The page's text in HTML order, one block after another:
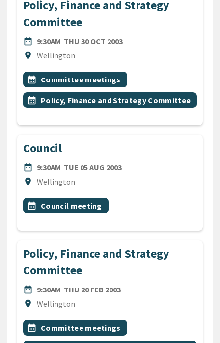
Policy, Finance and Strategy
Committee
date_range
DATE9:30AM THU 30 OCT 2003
location_on
Location
Wellington
All Tags
Event topic
calendar_month Committee meetings
Event topic
calendar_month Policy, Finance and Strategy Committee
Council
date_range
DATE9:30AM TUE 05 AUG 2003
location_on
Location
Wellington
All Tags
Event topic
calendar_month Council meeting
Policy, Finance and Strategy
Committee
date_range
DATE9:30AM THU 20 FEB 2003
location_on
Location
Wellington
All Tags
Event topic
calendar_month Committee meetings